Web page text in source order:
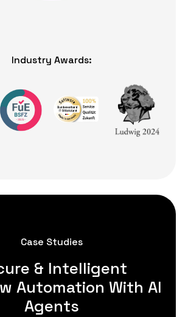
Industry Awards:
Case Studies
& Intelligent
Automation With AI
Agents